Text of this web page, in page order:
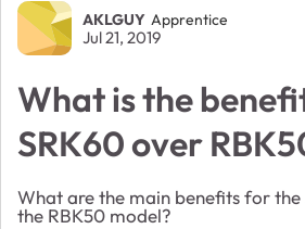
Forum Discussion
AKLGUY Apprentice
Jul 21, 2019
What is the
SRK60 over
What are the main benefits for
the RBK50 model?